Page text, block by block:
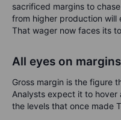
sacrificed margins to
from higher production will
That wager now faces its
All eyes on margins
Gross margin is the figure
Analysts expect it to hover
the levels that once made